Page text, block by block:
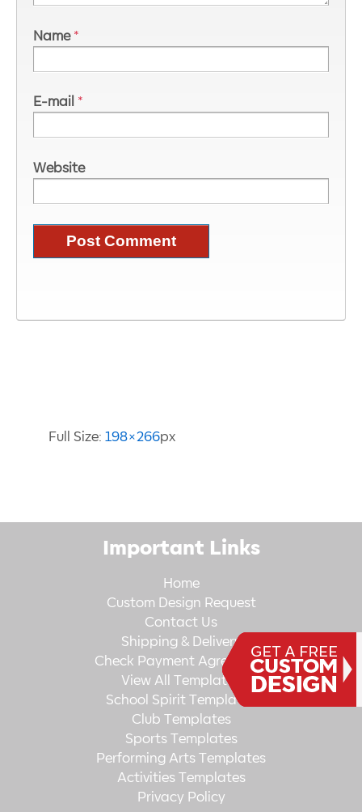
Name *
E-mail *
Website
Full Size: 198×266px
Important Links
Home
Custom Design Request
Contact Us
Shipping & Delivery
Check Payment Agreement
View All Templates
School Spirit Templates
Club Templates
Sports Templates
Performing Arts Templates
Activities Templates
Privacy Policy